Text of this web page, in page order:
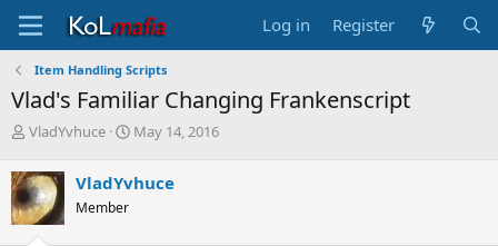
Log in Register
Item Handling Scripts
Vlad's Familiar Changing Frankenscript
T
r
e
a
d
VladYvhuce
S
r
May 14, 2016
VladYvhuce
Member